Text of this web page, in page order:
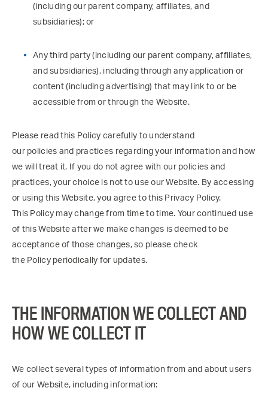
(including our parent company, affiliates, and
subsidiaries); or
Any third party (including our parent company, affiliates,
and subsidiaries), including through any application or
content (including advertising) that may link to or be
accessible from or through the Website.
Please read this Policy carefully to understand
our policies and practices regarding your information and how
we will treat it. If you do not agree with our policies and
practices, your choice is not to use our Website. By accessing
or using this Website, you agree to this Privacy Policy.
This Policy may change from time to time. Your continued use
of this Website after we make changes is deemed to be
acceptance of those changes, so please check
the Policy periodically for updates.
THE INFORMATION WE COLLECT AND
HOW WE COLLECT IT
We collect several types of information from and about users
of our Website, including information: